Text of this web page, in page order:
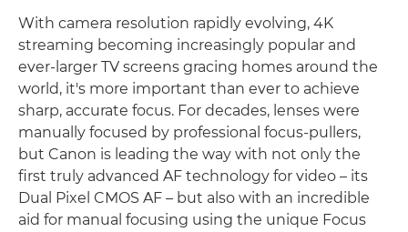
With camera resolution rapidly evolving, 4K
streaming becoming increasingly popular and
ever-larger TV screens gracing homes around the
world, it's more important than ever to achieve
sharp, accurate focus. For decades, lenses were
manually focused by professional focus-pullers,
but Canon is leading the way with not only the
first truly advanced AF technology for video – its
Dual Pixel CMOS AF – but also with an incredible
aid for manual focusing using the unique Focus